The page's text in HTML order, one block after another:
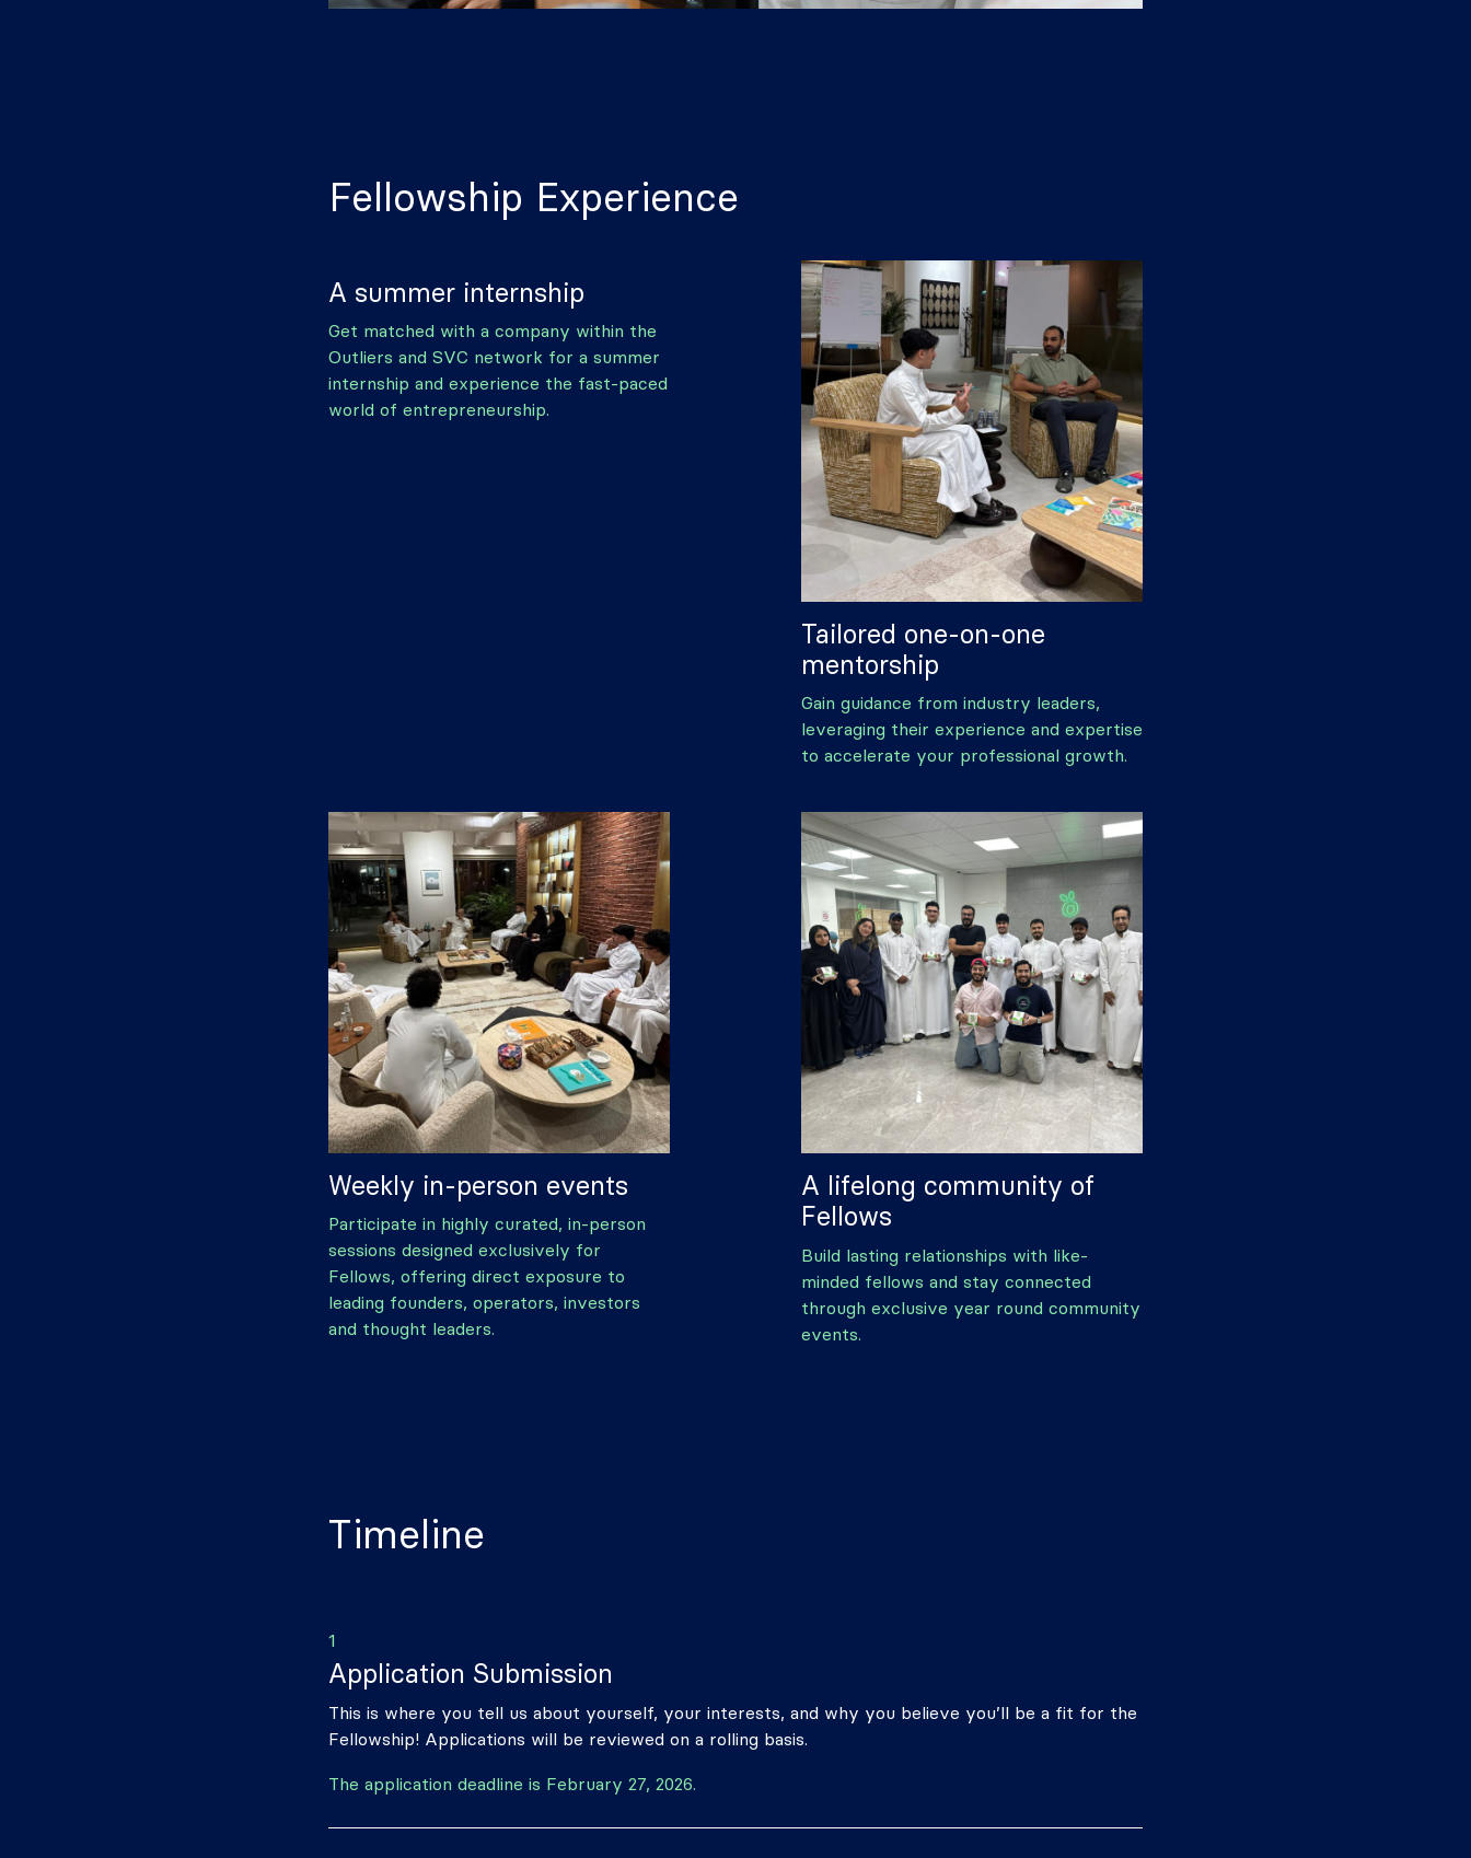
Fellowship Experience
A summer internship
Get matched with a company within the
Outliers and SVC network for a summer
internship and experience the fast-paced
world of entrepreneurship.
Tailored one-on-one
mentorship
Gain guidance from industry leaders,
leveraging their experience and expertise
to accelerate your professional growth.
Weekly in-person events
Participate in highly curated, in-person
sessions designed exclusively for
Fellows, offering direct exposure to
leading founders, operators, investors
and thought leaders.
A lifelong community of
Fellows
Build lasting relationships with like-
minded fellows and stay connected
through exclusive year round community
events.
Timeline
1
Application Submission
This is where you tell us about yourself, your interests, and why you believe you’ll be a fit for the
Fellowship! Applications will be reviewed on a rolling basis.
The application deadline is February 27, 2026.